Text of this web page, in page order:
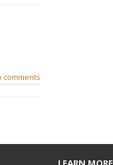
comments
LEARN MORE